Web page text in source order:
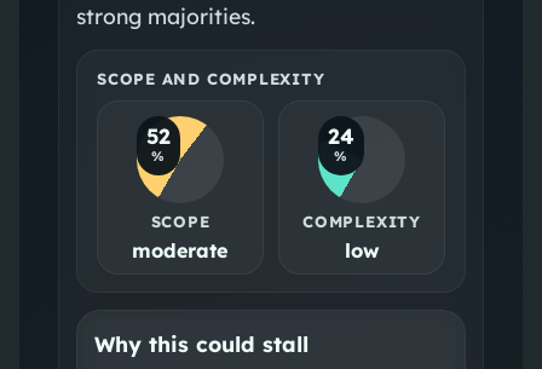
strong majorities.
SCOPE AND COMPLEXITY
52
%
SCOPE
moderate
24
%
COMPLEXITY
low
Why this could stall